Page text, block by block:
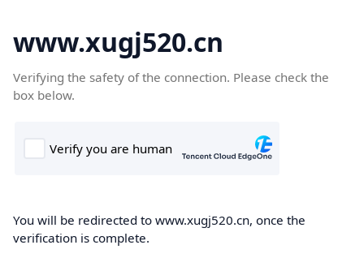
www.xugj520.cn
Verifying the safety of the connection. Please check the
box below.
You will be redirected to www.xugj520.cn, once the
verification is complete.